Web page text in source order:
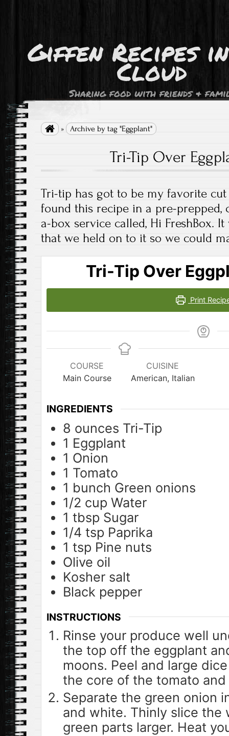
Giffen Recipes
Cloud
Sharing food with friends &
 » Archive by tag "Eggplant"
Tri-Tip Over
Tri-tip has got to be my favorite
found this recipe in a pre-prepped,
a-box service called, Hi FreshBox.
that we held on to it so we could
Tri-Tip Over
Print
COURSE
Main Course
CUISINE
American, Italian
INGREDIENTS
8 ounces Tri-Tip
1 Eggplant
1 Onion
1 Tomato
1 bunch Green onions
1/2 cup Water
1 tbsp Sugar
1/4 tsp Paprika
1 tsp Pine nuts
Olive oil
Kosher salt
Black pepper
INSTRUCTIONS
Rinse your produce well
the top off the eggplant
moons. Peel and large
the core of the tomato
Separate the green onion
and white. Thinly slice the
green parts larger. Heat